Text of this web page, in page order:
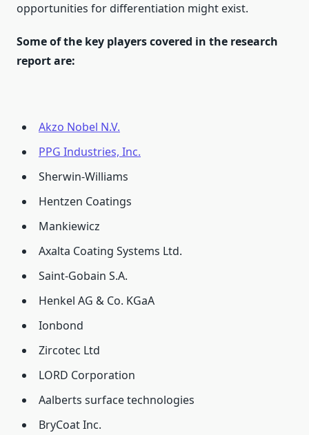
opportunities for differentiation might exist.
Some of the key players covered in the research
report are:
Akzo Nobel N.V.
PPG Industries, Inc.
Sherwin-Williams
Hentzen Coatings
Mankiewicz
Axalta Coating Systems Ltd.
Saint-Gobain S.A.
Henkel AG & Co. KGaA
Ionbond
Zircotec Ltd
LORD Corporation
Aalberts surface technologies
BryCoat Inc.